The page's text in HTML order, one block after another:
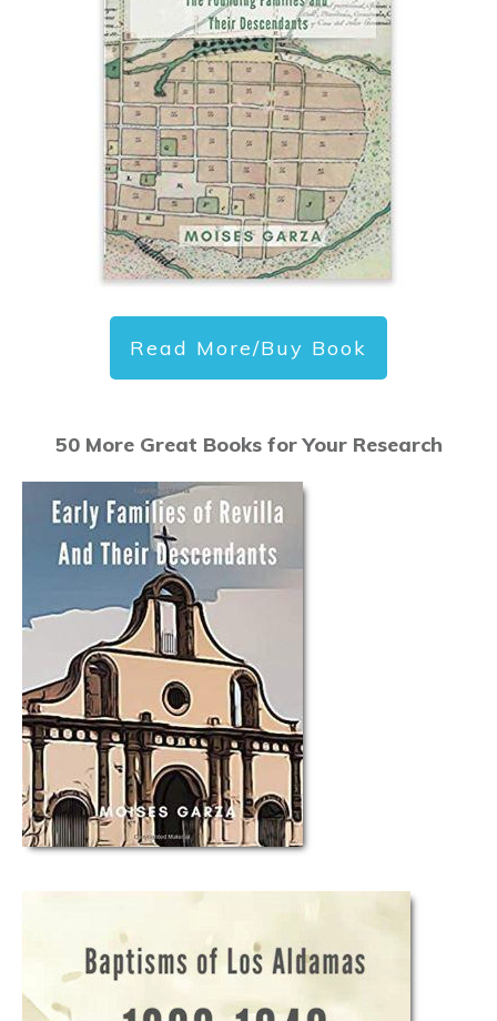
Read More/Buy Book
50 More Great Books for Your Research